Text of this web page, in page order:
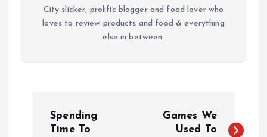
City slicker, prolific blogger and food lover who
loves to review products and food & everything
else in between.
Spending
Time To
Games We
Used To